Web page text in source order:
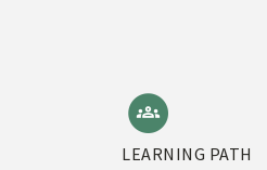
LEARNING PATH